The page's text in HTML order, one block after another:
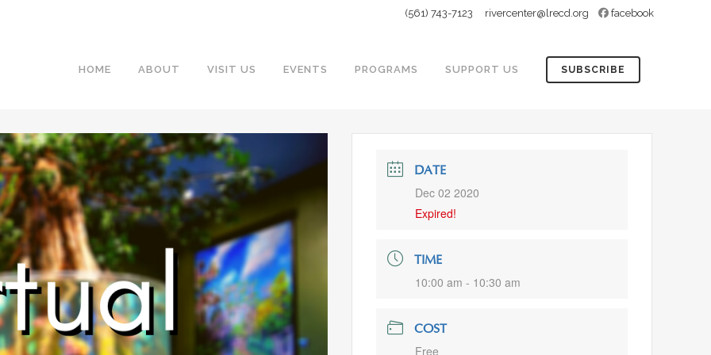
(561) 743-7123 rivercenter@lrecd.org facebook
SUBSCRIBE
HOME ABOUT VISIT US EVENTS PROGRAMS SUPPORT US
DATE
Dec 02 2020
Expired!
TIME
10:00 am - 10:30 am
COST
Free